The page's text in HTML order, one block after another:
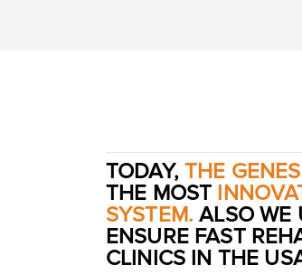
TODAY,THE
THE MOST
SYSTEM. ALSO WE
ENSURE FAST
CLINICS IN THE